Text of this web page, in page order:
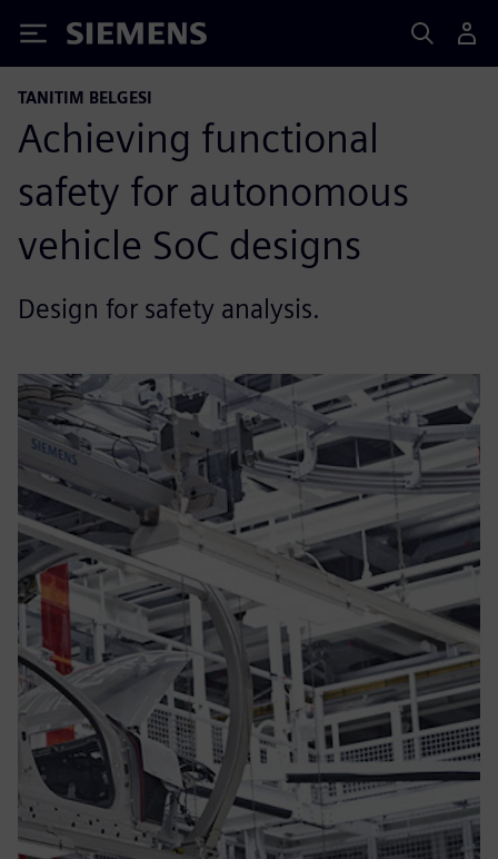
Siemens
TANITIM BELGESI
Achieving functional
safety for autonomous
vehicle SoC designs
Design for safety analysis.